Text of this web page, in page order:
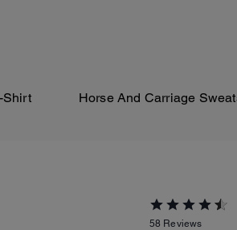
Shirt Horse And Carriage
58 Reviews